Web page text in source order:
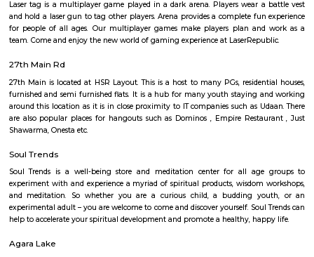
Q: How to find a Service Apartment for rent in HSR-bangalore?
Q: Do I need to pay brokerage to book Service Apartment in HSR-bangalore?
Q: Do I get food in any Service Apartment that I book in HSR-bangalore?
Q: Is the Service Apartment that I see on RentMyStay in HSR-bangalore safe?
Q: Are there any hospitals in HSR-bangalore?
Q: Are there any Schools in HSR-bangalore?